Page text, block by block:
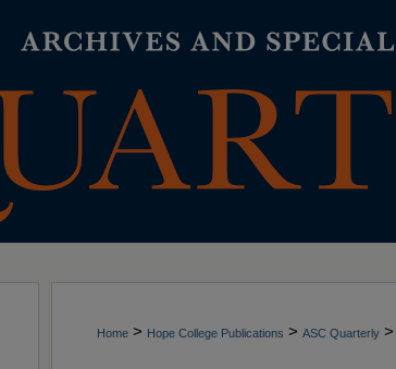
Home > Hope College Publications > ASC Quarterly >